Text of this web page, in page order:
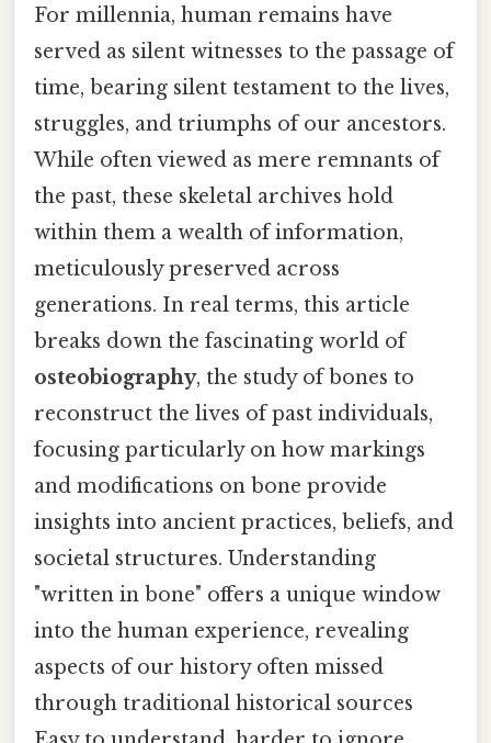
For millennia, human remains have
served as silent witnesses to the passage of
time, bearing silent testament to the lives,
struggles, and triumphs of our ancestors.
While often viewed as mere remnants of
the past, these skeletal archives hold
within them a wealth of information,
meticulously preserved across
generations. In real terms, this article
breaks down the fascinating world of
osteobiography, the study of bones to
reconstruct the lives of past individuals,
focusing particularly on how markings
and modifications on bone provide
insights into ancient practices, beliefs, and
societal structures. Understanding
"written in bone" offers a unique window
into the human experience, revealing
aspects of our history often missed
through traditional historical sources